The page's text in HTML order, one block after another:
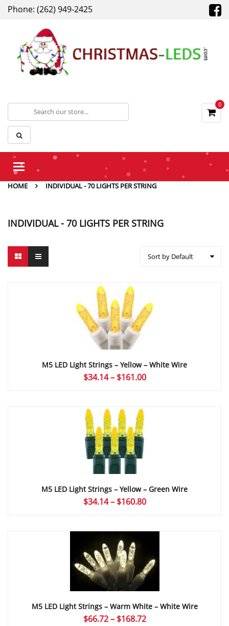
Phone: (262) 949-2425
0
Toggle
HOME
INDIVIDUAL - 70 LIGHTS PER STRING
INDIVIDUAL - 70 LIGHTS PER STRING
Sort by Default
M5 LED Light Strings – Yellow – White Wire
$34.14 – $161.00Price
M5 LED Light Strings – Yellow – Green Wire
$34.14 – $160.80Price
through
M5 LED Light Strings – Warm White – White Wire
$66.72 – $168.72Price